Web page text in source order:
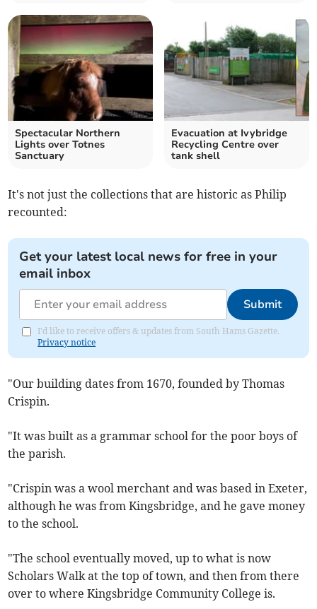
Spectacular Northern
Lights over Totnes
Sanctuary
Evacuation at Ivybridge
Recycling Centre over
tank shell
It's not just the collections that are historic as Philip
recounted:
Get your latest local news for free in your
email inbox
Submit
I'd like to receive offers & updates from South Hams Gazette.
Privacy notice
"Our building dates from 1670, founded by Thomas
Crispin.
"It was built as a grammar school for the poor boys of
the parish.
"Crispin was a wool merchant and was based in Exeter,
although he was from Kingsbridge, and he gave money
to the school.
"The school eventually moved, up to what is now
Scholars Walk at the top of town, and then from there
over to where Kingsbridge Community College is.